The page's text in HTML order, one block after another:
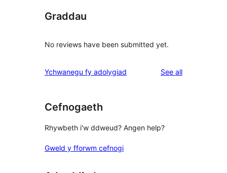
Graddau
No reviews have been submitted yet.
Ychwanegu fy adolygiad See allreviews
Cefnogaeth
Rhywbeth i'w ddweud? Angen help?
Gweld y fforwm cefnogi